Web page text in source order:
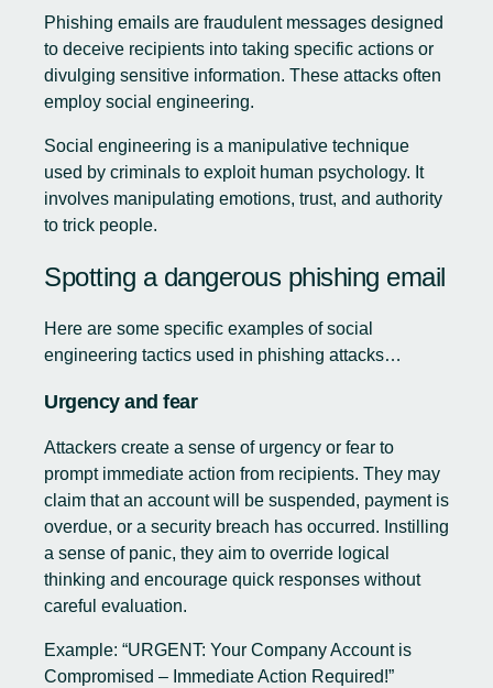
Phishing emails are fraudulent messages designed
to deceive recipients into taking specific actions or
divulging sensitive information. These attacks often
employ social engineering.
Social engineering is a manipulative technique
used by criminals to exploit human psychology. It
involves manipulating emotions, trust, and authority
to trick people.
Spotting a dangerous phishing email
Here are some specific examples of social
engineering tactics used in phishing attacks…
Urgency and fear
Attackers create a sense of urgency or fear to
prompt immediate action from recipients. They may
claim that an account will be suspended, payment is
overdue, or a security breach has occurred. Instilling
a sense of panic, they aim to override logical
thinking and encourage quick responses without
careful evaluation.
Example: “URGENT: Your Company Account is
Compromised – Immediate Action Required!”